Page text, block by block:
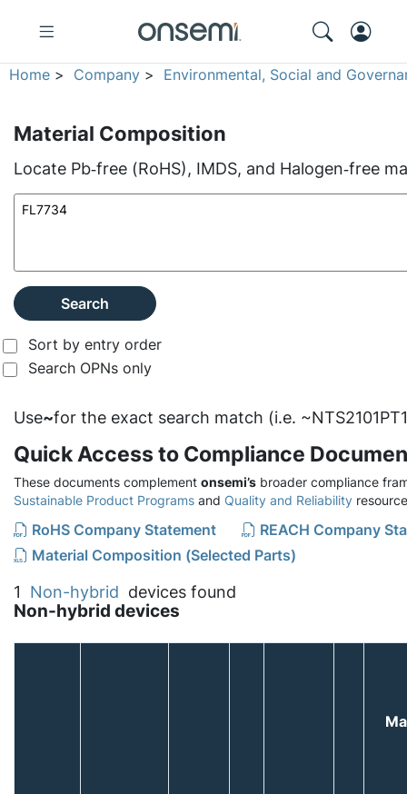
Home > Company > Environmental, Social and
Material Composition
Locate Pb‑free (RoHS), IMDS, and Halogen‑free
Search
Sort by entry order
Search OPNs only
Use~for the exact search match (i.e.
Quick Access to Compliance
These documents complement onsemi’s broader compliance
Sustainable Product Programs and Quality and Reliability
RoHS Company Statement
REACH Company
Material Composition (Selected Parts)
1 Non-hybrid devices found
Non-hybrid devices